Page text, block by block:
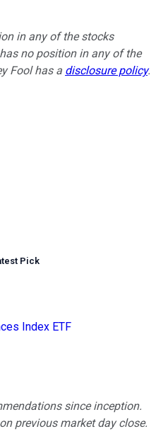
in any of the stocks
no position in any of the
Fool has a disclosure policy.
Pick
Index ETF
since inception.
previous market day close.